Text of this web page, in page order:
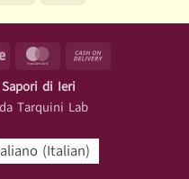
Stripe MasterCard
Sapori di Ieri
Tarquini Lab
(Italian)